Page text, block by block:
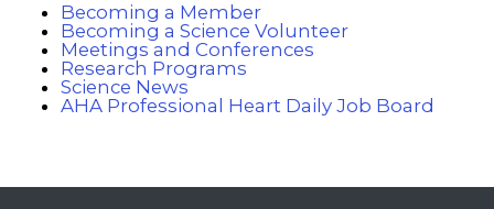
Becoming a Member
Becoming a Science Volunteer
Meetings and Conferences
Research Programs
Science News
AHA Professional Heart Daily Job Board